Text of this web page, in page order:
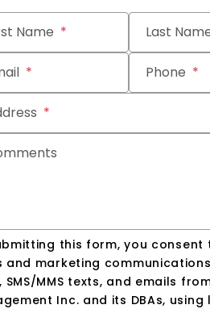
Name Last
Phone
this form, you consent
and marketing
SMS/MMS texts, and emails
Inc. and its DBAs, using